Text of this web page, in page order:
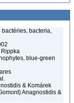
bactéries, bacteria,
Rippka
blue-green
& Komárek
Anagnostidis &